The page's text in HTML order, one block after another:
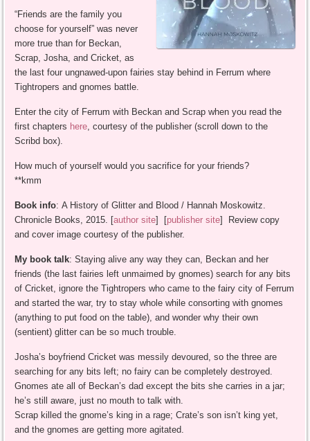
“Friends are the family you
choose for yourself” was never
more true than for Beckan,
Scrap, Josha, and Cricket, as
the last four ungnawed-upon fairies stay behind in Ferrum where
Tightropers and gnomes battle.
Enter the city of Ferrum with Beckan and Scrap when you read the
first chapters here, courtesy of the publisher (scroll down to the
Scribd box).
How much of yourself would you sacrifice for your friends?
**kmm
Book info: A History of Glitter and Blood / Hannah Moskowitz.
Chronicle Books, 2015. [author site] [publisher site] Review copy
and cover image courtesy of the publisher.
My book talk: Staying alive any way they can, Beckan and her
friends (the last fairies left unmaimed by gnomes) search for any bits
of Cricket, ignore the Tightropers who came to the fairy city of Ferrum
and started the war, try to stay whole while consorting with gnomes
(anything to put food on the table), and wonder why their own
(sentient) glitter can be so much trouble.
Josha’s boyfriend Cricket was messily devoured, so the three are
searching for any bits left; no fairy can be completely destroyed.
Gnomes ate all of Beckan’s dad except the bits she carries in a jar;
he’s still aware, just no mouth to talk with.
Scrap killed the gnome’s king in a rage; Crate’s son isn’t king yet,
and the gnomes are getting more agitated.